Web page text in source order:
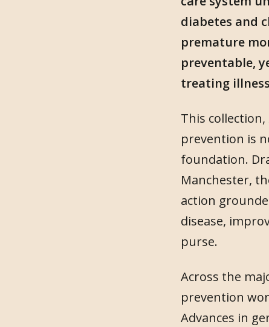
diabetes and
premature
preventable,
treating
This collection,
prevention is
foundation.
Manchester,
action
disease,
purse.
Across the
prevention
Advances in